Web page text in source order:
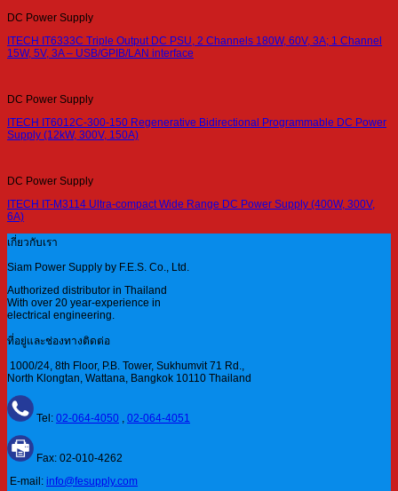
DC Power Supply
ITECH IT6333C Triple Output DC PSU, 2 Channels 180W, 60V, 3A; 1 Channel
15W, 5V, 3A – USB/GPIB/LAN interface
DC Power Supply
ITECH IT6012C-300-150 Regenerative Bidirectional Programmable DC Power
Supply (12kW, 300V, 150A)
DC Power Supply
ITECH IT-M3114 Ultra-compact Wide Range DC Power Supply (400W, 300V,
6A)
เกี่ยวกับเรา
Siam Power Supply by F.E.S. Co., Ltd.
Authorized distributor in Thailand
With over 20 year-experience in
electrical engineering.
ที่อยู่และช่องทางติดต่อ
1000/24, 8th Floor, P.B. Tower, Sukhumvit 71 Rd.,
North Klongtan, Wattana, Bangkok 10110 Thailand
Tel: 02-064-4050 , 02-064-4051
Fax: 02-010-4262
E-mail: info@fesupply.com